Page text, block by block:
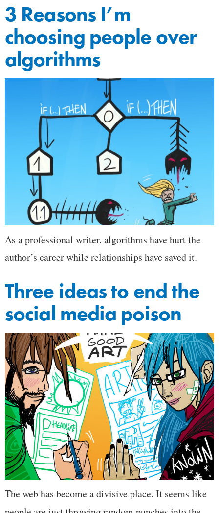
3 Reasons I’m
choosing people over
algorithms
As a professional writer, algorithms have hurt the
author’s career while relationships have saved it.
Three ideas to end the
social media poison
The web has become a divisive place. It seems like